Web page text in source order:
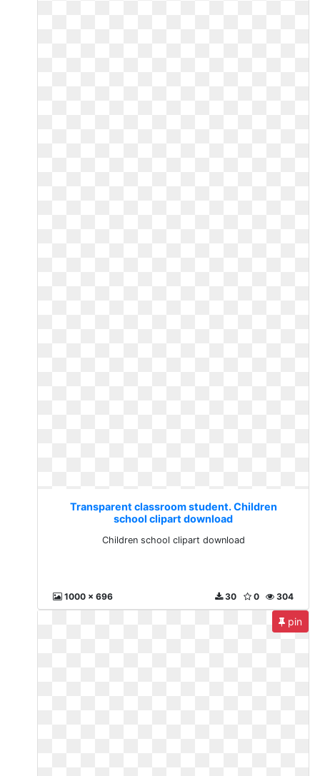
Transparent classroom student. Children
school clipart download
Children school clipart download
1000 x 696 304
0
30
pin